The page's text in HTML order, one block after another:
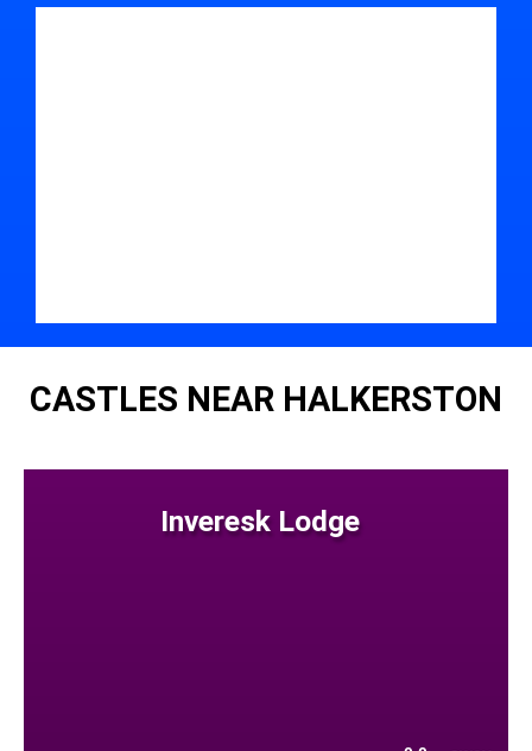
CASTLES NEAR HALKERSTON
Inveresk Lodge